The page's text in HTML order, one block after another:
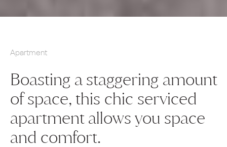
Apartment
Boasting a staggering amount
of space, this chic serviced
apartment allows you space
and comfort.